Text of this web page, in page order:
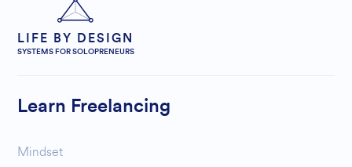
LIFE BY DESIGN
SYSTEMS FOR SOLOPRENEURS
Learn Freelancing
Mindset